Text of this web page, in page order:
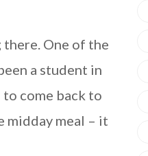
One of the
a student in
to come back to
midday meal – it